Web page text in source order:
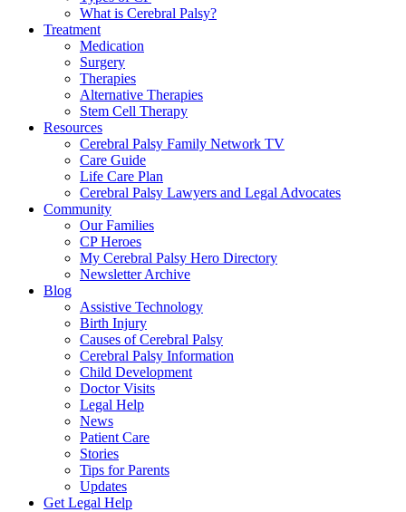
What is Cerebral Palsy?
Treatment
Medication
Surgery
Therapies
Alternative Therapies
Stem Cell Therapy
Resources
Cerebral Palsy Family Network TV
Care Guide
Life Care Plan
Cerebral Palsy Lawyers and Legal Advocates
Community
Our Families
CP Heroes
My Cerebral Palsy Hero Directory
Newsletter Archive
Blog
Assistive Technology
Birth Injury
Causes of Cerebral Palsy
Cerebral Palsy Information
Child Development
Doctor Visits
Legal Help
News
Patient Care
Stories
Tips for Parents
Updates
Get Legal Help